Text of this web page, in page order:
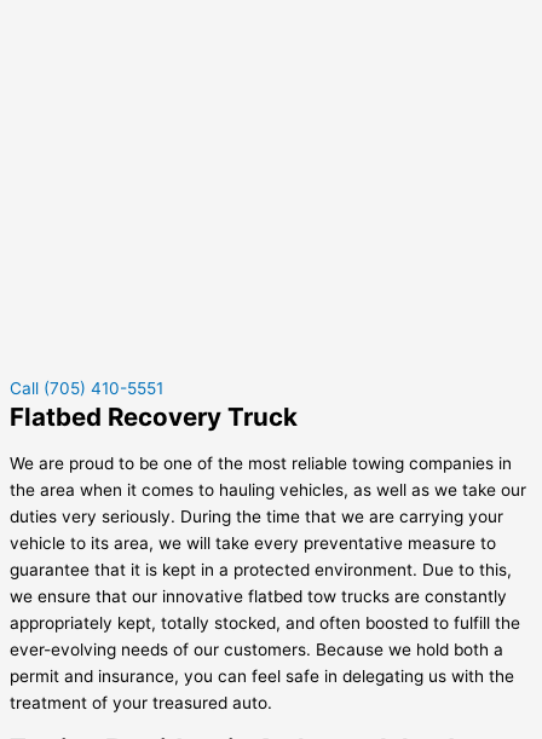
Call (705) 410-5551
Flatbed Recovery Truck
We are proud to be one of the most reliable towing companies in
the area when it comes to hauling vehicles, as well as we take our
duties very seriously. During the time that we are carrying your
vehicle to its area, we will take every preventative measure to
guarantee that it is kept in a protected environment. Due to this,
we ensure that our innovative flatbed tow trucks are constantly
appropriately kept, totally stocked, and often boosted to fulfill the
ever-evolving needs of our customers. Because we hold both a
permit and insurance, you can feel safe in delegating us with the
treatment of your treasured auto.